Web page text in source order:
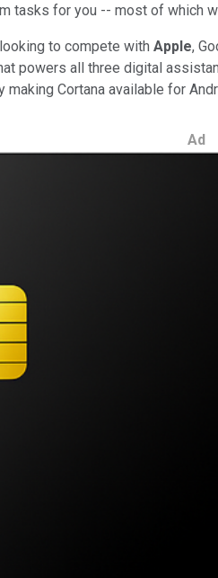
tasks for you -- most of which
to compete with Apple,
powers all three digital
Cortana available for
Ad